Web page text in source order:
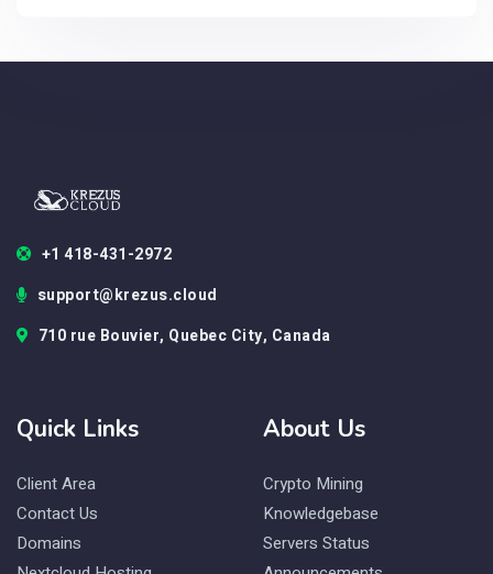
+1 418-431-2972
support@krezus.cloud
710 rue Bouvier, Quebec City, Canada
Quick Links
Client Area
Contact Us
Domains
About Us
Crypto Mining
Knowledgebase
Servers Status